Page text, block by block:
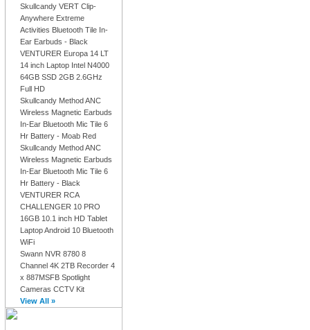
Skullcandy VERT Clip-
Anywhere Extreme
Activities Bluetooth Tile In-
Ear Earbuds - Black
VENTURER Europa 14 LT
14 inch Laptop Intel N4000
64GB SSD 2GB 2.6GHz
Full HD
Skullcandy Method ANC
Wireless Magnetic Earbuds
In-Ear Bluetooth Mic Tile 6
Hr Battery - Moab Red
Skullcandy Method ANC
Wireless Magnetic Earbuds
In-Ear Bluetooth Mic Tile 6
Hr Battery - Black
VENTURER RCA
CHALLENGER 10 PRO
16GB 10.1 inch HD Tablet
Laptop Android 10 Bluetooth
WiFi
Swann NVR 8780 8
Channel 4K 2TB Recorder 4
x 887MSFB Spotlight
Cameras CCTV Kit
View All »